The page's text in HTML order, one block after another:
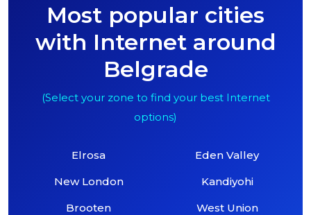
Most popular cities
with Internet around
Belgrade
(Select your zone to find your best Internet
options)
Elrosa
New London
Brooten
Eden Valley
Kandiyohi
West Union